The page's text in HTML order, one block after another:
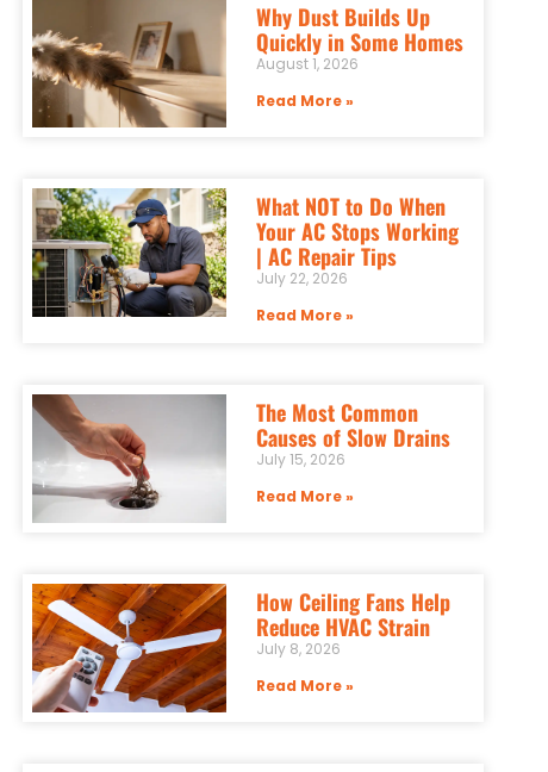
Why Dust Builds Up
Quickly in Some Homes
August 1, 2026
Read More »
What NOT to Do When
Your AC Stops Working
| AC Repair Tips
July 22, 2026
Read More »
The Most Common
Causes of Slow Drains
July 15, 2026
Read More »
How Ceiling Fans Help
Reduce HVAC Strain
July 8, 2026
Read More »